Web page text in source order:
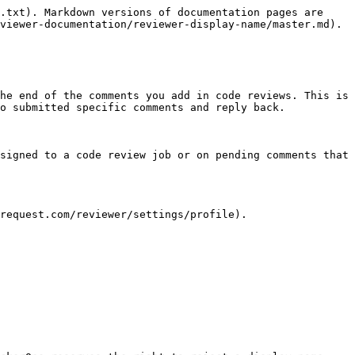
Markdown versions of documentation pages are
documentation/reviewer-display-name/master.md).
end of the comments you add in code reviews. This is
specific comments and reply back.
to a code review job or on pending comments that
reviewer/settings/profile).